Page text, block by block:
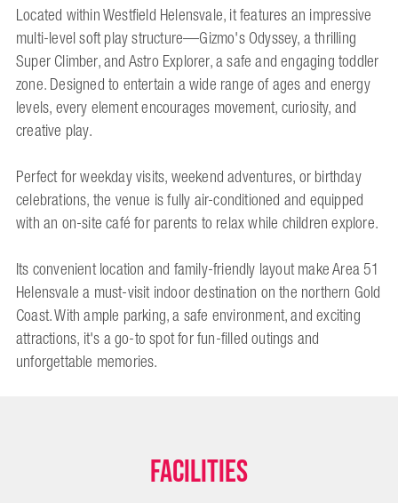
Located within Westfield Helensvale, it features an impressive
multi-level soft play structure—Gizmo's Odyssey, a thrilling
Super Climber, and Astro Explorer, a safe and engaging toddler
zone. Designed to entertain a wide range of ages and energy
levels, every element encourages movement, curiosity, and
creative play.
Perfect for weekday visits, weekend adventures, or birthday
celebrations, the venue is fully air-conditioned and equipped
with an on-site café for parents to relax while children explore.
Its convenient location and family-friendly layout make Area 51
Helensvale a must-visit indoor destination on the northern Gold
Coast. With ample parking, a safe environment, and exciting
attractions, it's a go-to spot for fun-filled outings and
unforgettable memories.
Facilities